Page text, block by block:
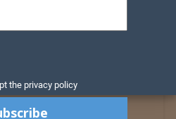
the privacy policy